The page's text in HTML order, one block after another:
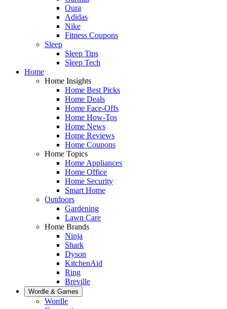
Oura
Adidas
Nike
Fitness Coupons
Sleep
Sleep Tips
Sleep Tech
Home
Home Insights
Home Best Picks
Home Deals
Home Face-Offs
Home How-Tos
Home News
Home Reviews
Home Coupons
Home Topics
Home Appliances
Home Office
Home Security
Smart Home
Outdoors
Gardening
Lawn Care
Home Brands
Ninja
Shark
Dyson
KitchenAid
Ring
Breville
Wordle & Games
Wordle